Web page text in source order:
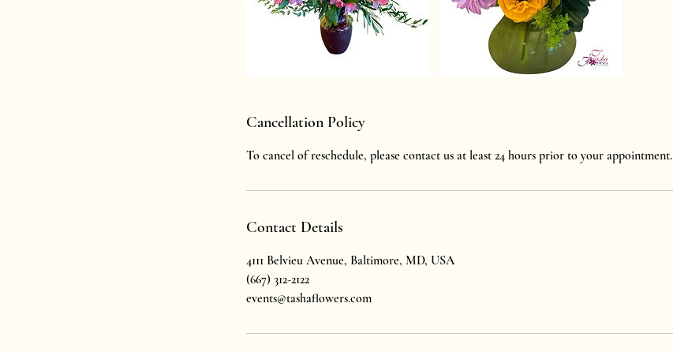
Cancellation Policy
To cancel of reschedule, please contact us at least 24 hours prior to your appointment.
Contact Details
4111 Belvieu Avenue, Baltimore, MD, USA
(667) 312-2122
events@tashaflowers.com